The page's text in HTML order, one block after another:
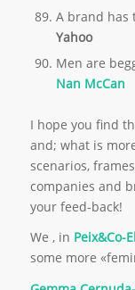
A brand has
Yahoo
Men are
Nan McCan
I hope you find
and; what is
scenarios,
companies and
your feed-back!
We , in Peix&Co-
some more